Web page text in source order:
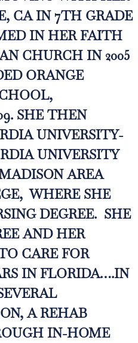
CA IN 7TH GRADE
IN HER FAITH
CHURCH IN 2005
ORANGE
SHE THEN
UNIVERSITY-
UNIVERSITY
AREA
WHERE SHE
DEGREE. SHE
AND HER
CARE FOR
IN FLORIDA….IN
A REHAB
IN-HOME